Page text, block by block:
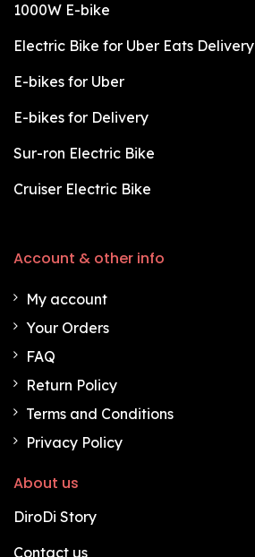
1000W E-bike
Electric Bike for Uber Eats Delivery
E-bikes for Uber
E-bikes for Delivery
Sur-ron Electric Bike
Cruiser Electric Bike
Account & other info
My account
Your Orders
FAQ
Return Policy
Terms and Conditions
Privacy Policy
About us
DiroDi Story
Contact us